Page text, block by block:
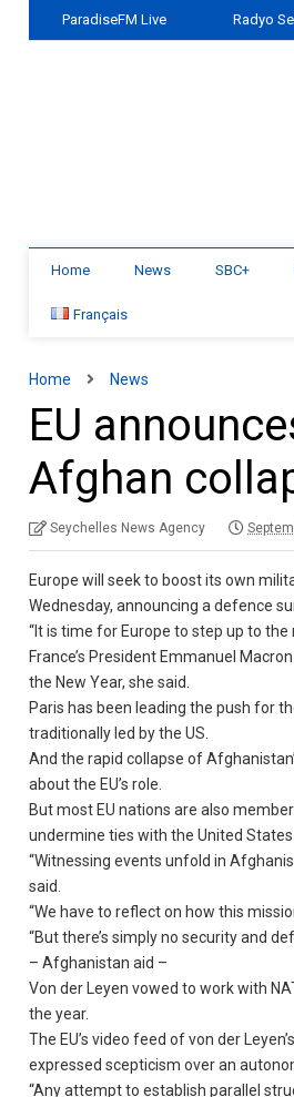
ParadiseFM Live Radyo
Home News SBC+
Français
Home News
EU
Afghan
Seychelles News Agency
Europe will seek to boost its own
Wednesday, announcing a defence
“It is time for Europe to step up to
France’s President Emmanuel
the New Year, she said.
Paris has been leading the push for
traditionally led by the US.
And the rapid collapse of
about the EU’s role.
But most EU nations are also
undermine ties with the United States.
“Witnessing events unfold in
said.
“We have to reflect on how this
“But there’s simply no security and
– Afghanistan aid –
Von der Leyen vowed to work with
the year.
The EU’s video feed of von der
expressed scepticism over an
“Any attempt to establish parallel